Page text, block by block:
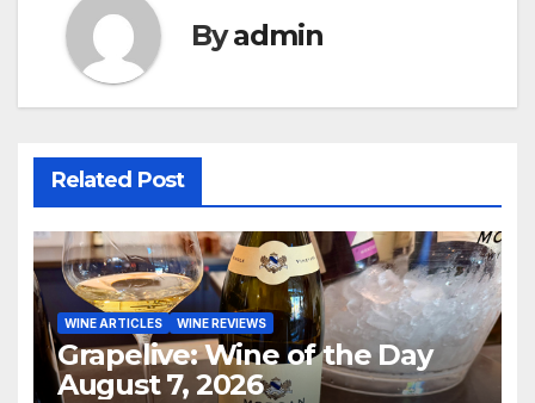
Byadmin
Related Post
WINE ARTICLES WINE REVIEWS
Grapelive: Wine of the Day
August 7, 2026